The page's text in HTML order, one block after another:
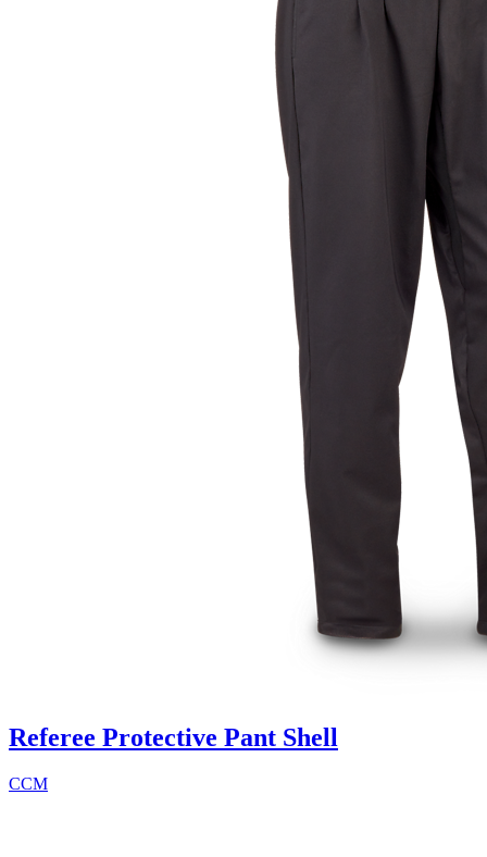
Referee Protective Pant Shell
CCM